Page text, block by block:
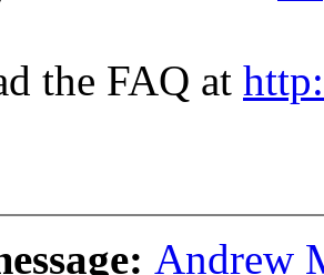
the FAQ at
Andrew